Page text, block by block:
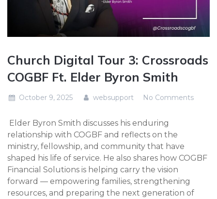
Church Digital Tour 3: Crossroads
COGBF Ft. Elder Byron Smith
October 9, 2025 websupport No Comments
Elder Byron Smith discusses his enduring
relationship with COGBF and reflects on the
ministry, fellowship, and community that have
shaped his life of service. He also shares how COGBF
Financial Solutions is helping carry the vision
forward — empowering families, strengthening
resources, and preparing the next generation of